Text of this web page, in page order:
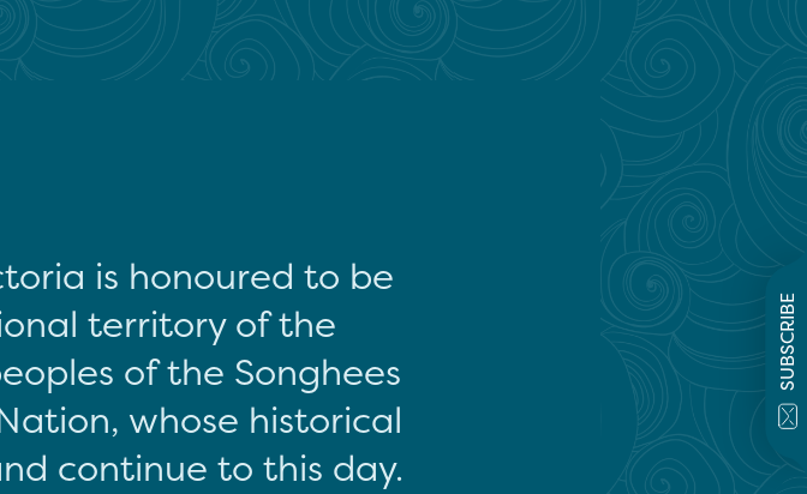
SUBSCRIBE
is honoured to be
territory of the
of the Songhees
whose historical
continue to this day.